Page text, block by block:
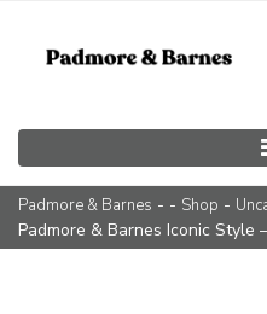
Padmore & Barnes - - Shop -
Padmore & Barnes Iconic Style